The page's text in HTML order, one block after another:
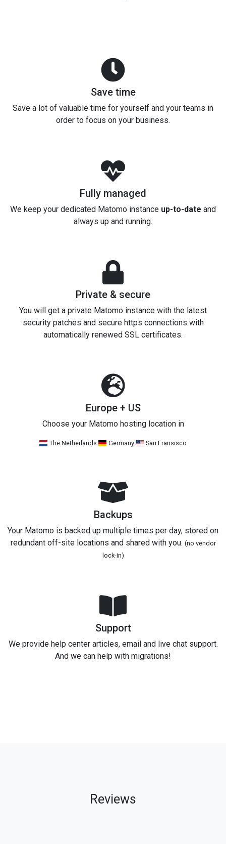
Save time
Save a lot of valuable time for yourself and your teams in
order to focus on your business.
Fully managed
We keep your dedicated Matomo instance up-to-date and
always up and running.
Private & secure
You will get a private Matomo instance with the latest
security patches and secure https connections with
automatically renewed SSL certificates.
Europe + US
Choose your Matomo hosting location in
The Netherlands Germany San Fransisco
Backups
Your Matomo is backed up multiple times per day, stored on
redundant off-site locations and shared with you. (no vendor
lock-in)
Support
We provide help center articles, email and live chat support.
And we can help with migrations!
Reviews